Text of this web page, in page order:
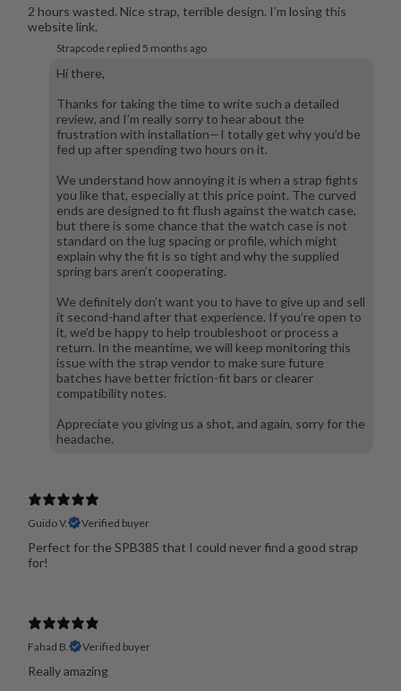
2 hours wasted. Nice strap, terrible design. I’m losing this
website link.
Strapcode replied 5 months ago
Hi there,
Thanks for taking the time to write such a detailed
review, and I’m really sorry to hear about the
frustration with installation—I totally get why you’d be
fed up after spending two hours on it.
We understand how annoying it is when a strap fights
you like that, especially at this price point. The curved
ends are designed to fit flush against the watch case,
but there is some chance that the watch case is not
standard on the lug spacing or profile, which might
explain why the fit is so tight and why the supplied
spring bars aren’t cooperating.
We definitely don’t want you to have to give up and sell
it second-hand after that experience. If you’re open to
it, we’d be happy to help troubleshoot or process a
return. In the meantime, we will keep monitoring this
issue with the strap vendor to make sure future
batches have better friction-fit bars or clearer
compatibility notes.
Appreciate you giving us a shot, and again, sorry for the
headache.
Guido V. Verified buyer
Perfect for the SPB385 that I could never find a good strap
for!
Fahad B. Verified buyer
Really amazing